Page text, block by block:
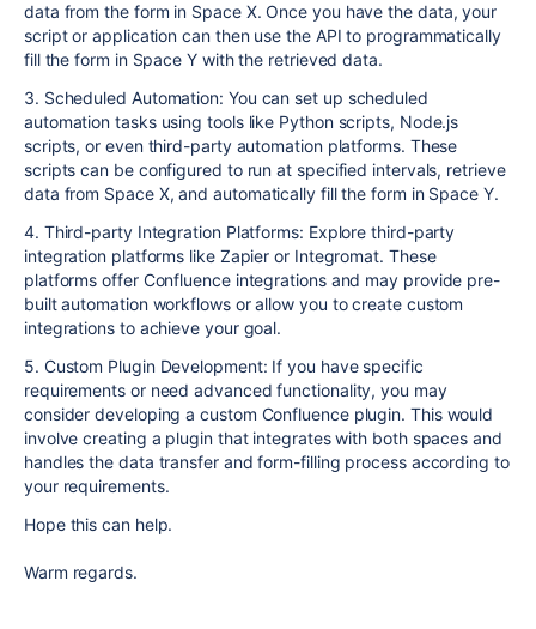
data from the form in Space X. Once you have the data, your
script or application can then use the API to programmatically
fill the form in Space Y with the retrieved data.
3. Scheduled Automation: You can set up scheduled
automation tasks using tools like Python scripts, Node.js
scripts, or even third-party automation platforms. These
scripts can be configured to run at specified intervals, retrieve
data from Space X, and automatically fill the form in Space Y.
4. Third-party Integration Platforms: Explore third-party
integration platforms like Zapier or Integromat. These
platforms offer Confluence integrations and may provide pre-
built automation workflows or allow you to create custom
integrations to achieve your goal.
5. Custom Plugin Development: If you have specific
requirements or need advanced functionality, you may
consider developing a custom Confluence plugin. This would
involve creating a plugin that integrates with both spaces and
handles the data transfer and form-filling process according to
your requirements.
Hope this can help.
Warm regards.